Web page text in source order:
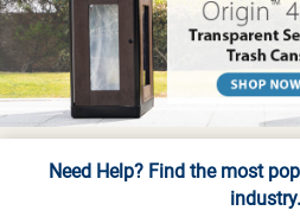
Need Help? Find the most
industry.